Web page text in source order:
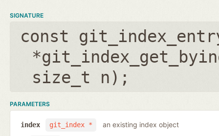
SIGNATURE
const
size_t n );
PARAMETERS
git_index *
index an existing index object